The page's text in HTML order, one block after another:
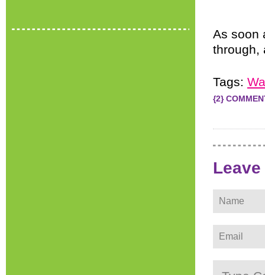
As soon
through,
Tags:
{2}